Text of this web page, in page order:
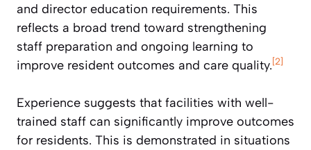
and director education requirements. This
reflects a broad trend toward strengthening
staff preparation and ongoing learning to
improve resident outcomes and care quality.[2]
Experience suggests that facilities with well-
trained staff can significantly improve outcomes
for residents. This is demonstrated in situations